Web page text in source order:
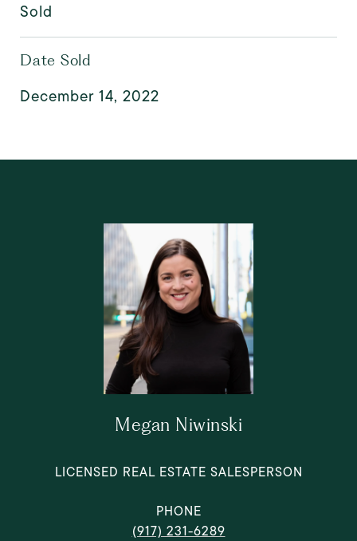
Sold
Date Sold
December 14, 2022
Megan Niwinski
LICENSED REAL ESTATE SALESPERSON
PHONE
(917) 231-6289